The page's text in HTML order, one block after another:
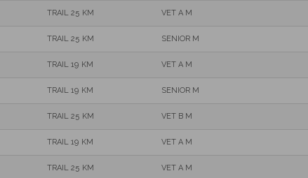
TRAIL 25 KM VET A M
TRAIL 25 KM SENIOR M
TRAIL 19 KM VET A M
TRAIL 19 KM SENIOR M
TRAIL 25 KM VET B M
TRAIL 19 KM VET A M
TRAIL 25 KM VET A M